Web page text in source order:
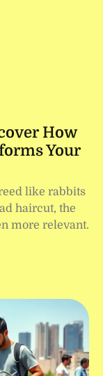
How
Your
like rabbits
haircut, the
more relevant.